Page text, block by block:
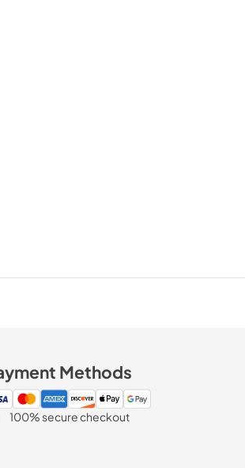
Methods
100% secure checkout